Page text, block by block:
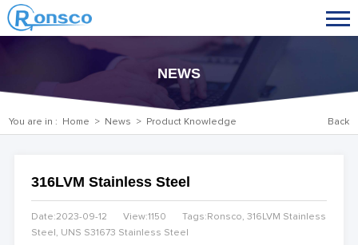
NEWS
Back
You are in : Home > News > Product Knowledge
316LVM Stainless Steel
Date:2023-09-12 View:1150
Tags:Ronsco, 316LVM Stainless
Steel, UNS S31673 Stainless Steel